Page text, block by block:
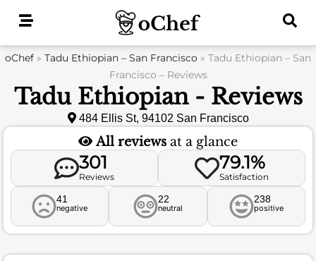
oChef » Tadu Ethiopian – San Francisco » Tadu Ethiopian – San
Francisco – Reviews
Tadu Ethiopian - Reviews
484 Ellis St, 94102 San Francisco
All reviews at a glance
301
Reviews
79.1%
Satisfaction
41
negative
22
neutral
238
positive